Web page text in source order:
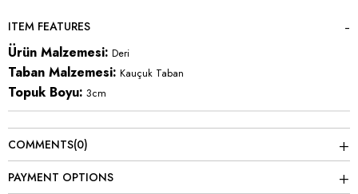
ITEM FEATURES
Ürün Malzemesi: Deri
Taban Malzemesi: Kauçuk Taban
Topuk Boyu: 3cm
COMMENTS(0)
PAYMENT OPTIONS